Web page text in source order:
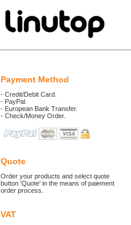
Payment Method
- Credit/Debit Card.
- PayPal.
- European Bank Transfer.
- Check/Money Order.
Quote
Order your products and select quote
button 'Quote' in the means of paiement
order process.
VAT